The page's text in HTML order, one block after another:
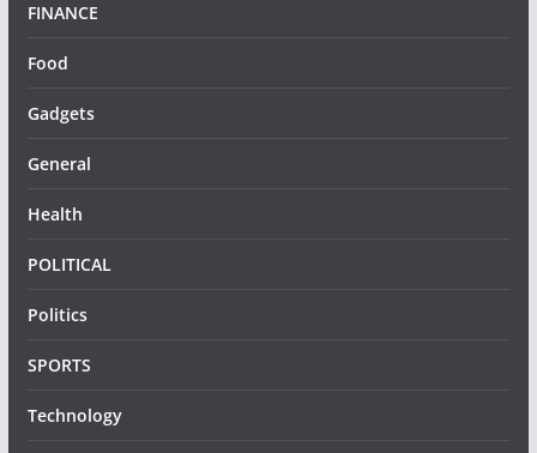
FINANCE
Food
Gadgets
General
Health
POLITICAL
Politics
SPORTS
Technology